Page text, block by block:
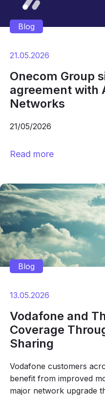
Blog
21.05.2026
Onecom Group
agreement with
Networks
21/05/2026
Read more
Blog
13.05.2026
Vodafone and
Coverage
Sharing
Vodafone customers
benefit from improved
major network upgrade